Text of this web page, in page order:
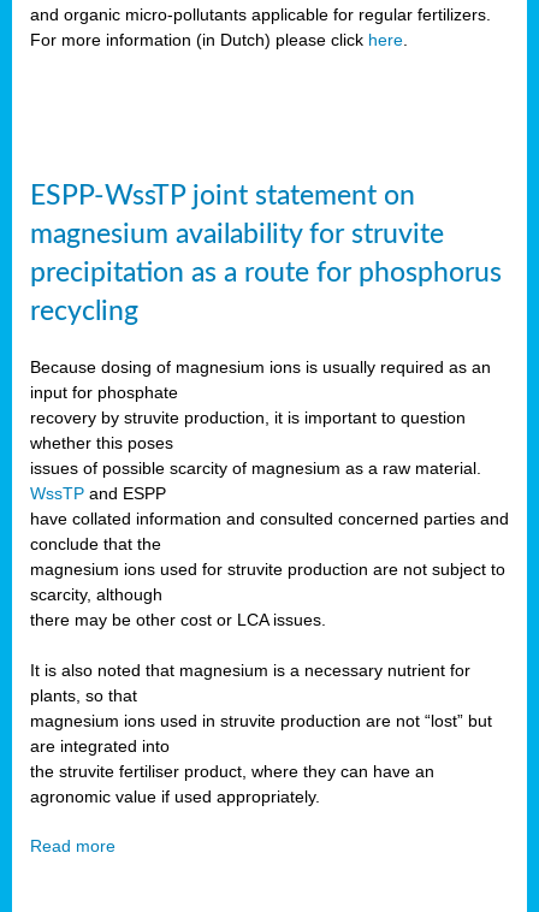
and organic micro-pollutants applicable for regular fertilizers.
For more information (in Dutch) please click here
ESPP-WssTP joint statement on
magnesium availability for struvite
precipitation as a route for phosphorus
recycling
Because dosing of magnesium ions is usually required as an
input for phosphate
recovery by struvite production, it is important to question
whether this poses
issues of possible scarcity of magnesium as a raw material.
WssTP and ESPP
have collated information and consulted concerned parties and
conclude that the
magnesium ions used for struvite production are not subject to
scarcity, although
there may be other cost or LCA issues.
It is also noted that magnesium is a necessary nutrient for
plants, so that
magnesium ions used in struvite production are not “lost” but
are integrated into
the struvite fertiliser product, where they can have an
agronomic value if used appropriately.
Read more